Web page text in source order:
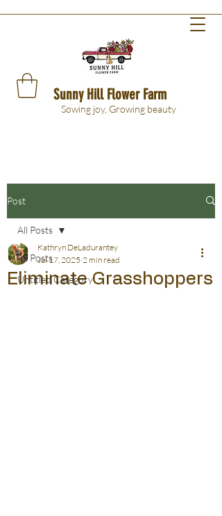
Sowing joy, Growing beauty
Sunny Hill Flower Farm
Post
All Posts
Untitled Category
All Posts
Eliminate Grasshoppers
Kathryn DeLadurantey
Jul 17, 2025 2 min read